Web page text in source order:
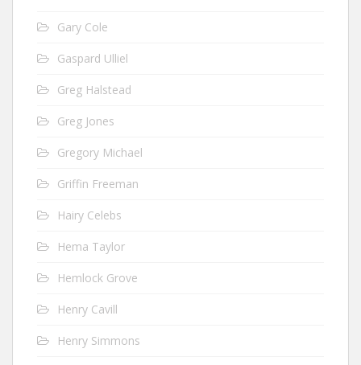
Gary Cole
Gaspard Ulliel
Greg Halstead
Greg Jones
Gregory Michael
Griffin Freeman
Hairy Celebs
Hema Taylor
Hemlock Grove
Henry Cavill
Henry Simmons